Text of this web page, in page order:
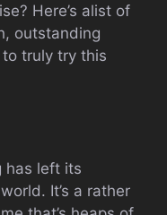
Here’s alist of
outstanding
truly try this
has left its
It’s a rather